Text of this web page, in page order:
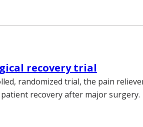
recovery trial
randomized trial, the pain
recovery after major surgery.